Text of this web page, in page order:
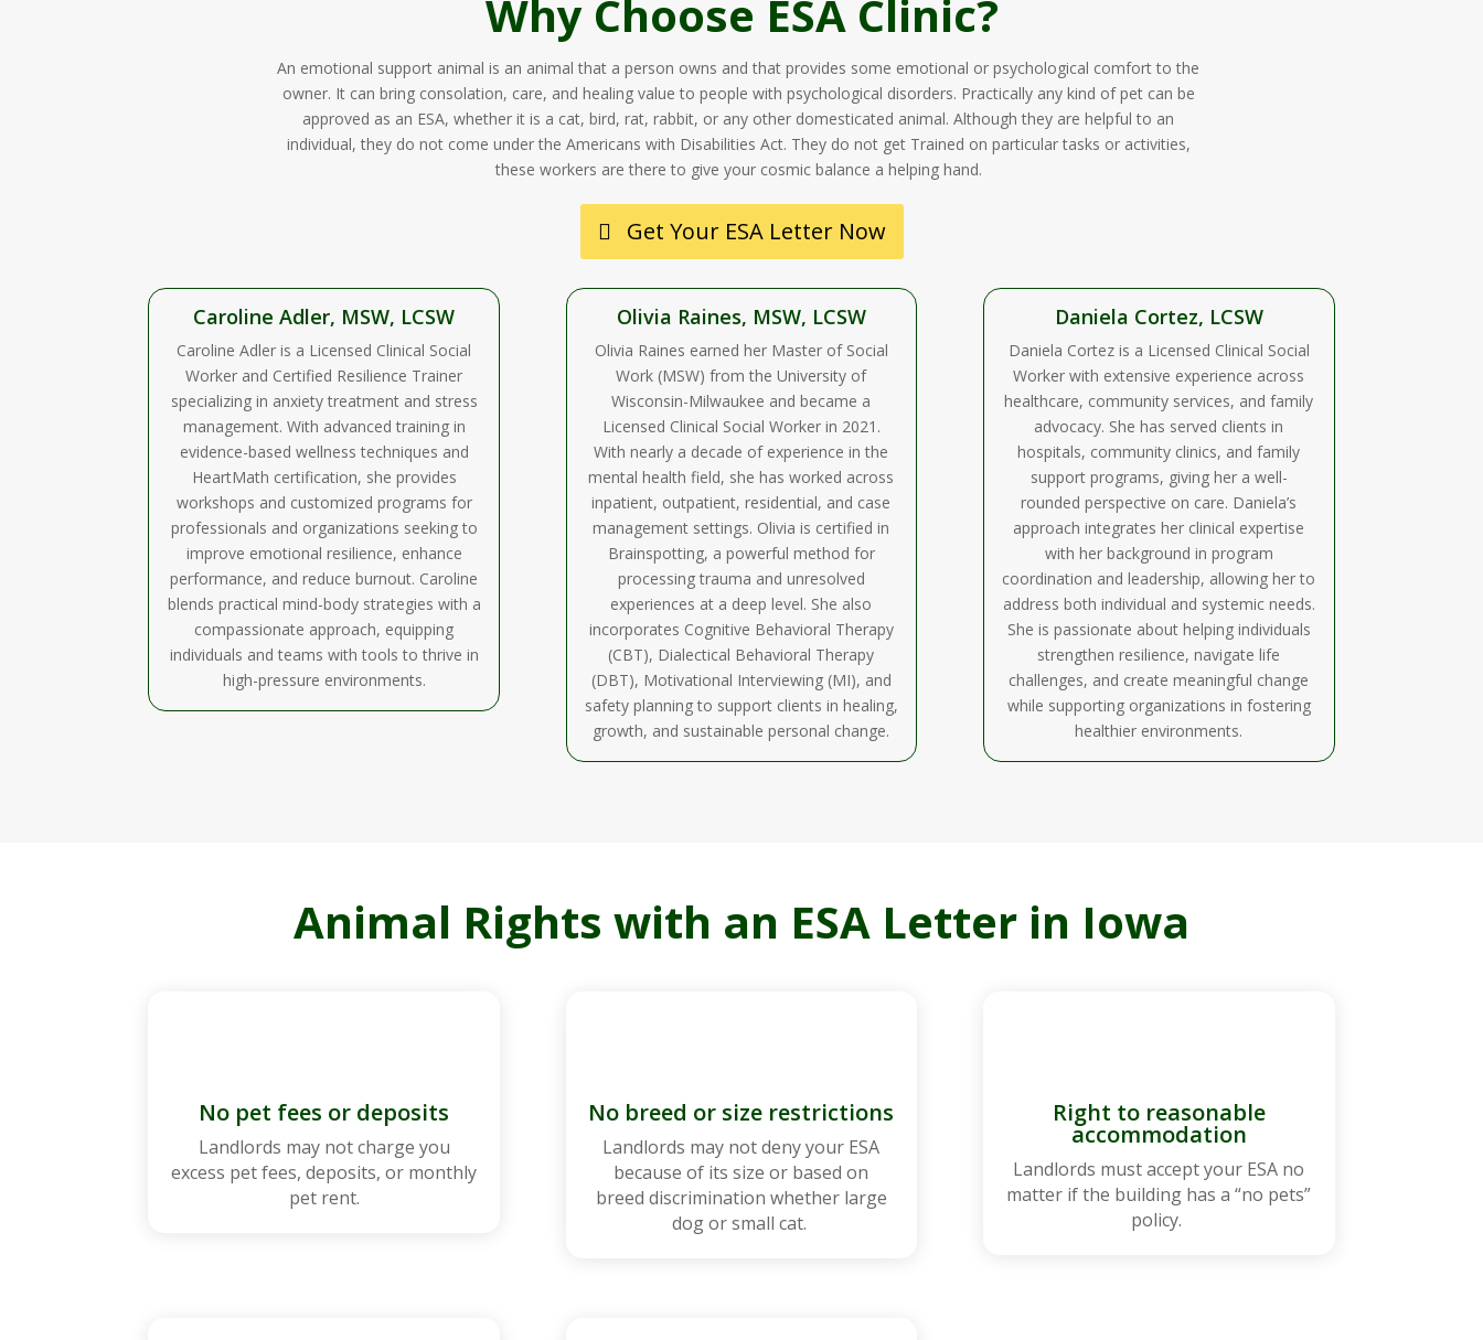
Why Choose ESA Clinic?
An emotional support animal is an animal that a person owns and that provides some emotional or psychological comfort to the
owner. It can bring consolation, care, and healing value to people with psychological disorders. Practically any kind of pet can be
approved as an ESA, whether it is a cat, bird, rat, rabbit, or any other domesticated animal. Although they are helpful to an
individual, they do not come under the Americans with Disabilities Act. They do not get Trained on particular tasks or activities,
these workers are there to give your cosmic balance a helping hand.
Get Your ESA Letter Now
Caroline Adler, MSW, LCSW
Caroline Adler is a Licensed Clinical Social
Worker and Certified Resilience Trainer
specializing in anxiety treatment and stress
management. With advanced training in
evidence-based wellness techniques and
HeartMath certification, she provides
workshops and customized programs for
professionals and organizations seeking to
improve emotional resilience, enhance
performance, and reduce burnout. Caroline
blends practical mind-body strategies with a
compassionate approach, equipping
individuals and teams with tools to thrive in
high-pressure environments.
Olivia Raines, MSW, LCSW
Olivia Raines earned her Master of Social
Work (MSW) from the University of
Wisconsin-Milwaukee and became a
Licensed Clinical Social Worker in 2021.
With nearly a decade of experience in the
mental health field, she has worked across
inpatient, outpatient, residential, and case
management settings. Olivia is certified in
Brainspotting, a powerful method for
processing trauma and unresolved
experiences at a deep level. She also
incorporates Cognitive Behavioral Therapy
(CBT), Dialectical Behavioral Therapy
(DBT), Motivational Interviewing (MI), and
safety planning to support clients in healing,
growth, and sustainable personal change.
Daniela Cortez, LCSW
Daniela Cortez is a Licensed Clinical Social
Worker with extensive experience across
healthcare, community services, and family
advocacy. She has served clients in
hospitals, community clinics, and family
support programs, giving her a well-
rounded perspective on care. Daniela’s
approach integrates her clinical expertise
with her background in program
coordination and leadership, allowing her to
address both individual and systemic needs.
She is passionate about helping individuals
strengthen resilience, navigate life
challenges, and create meaningful change
while supporting organizations in fostering
healthier environments.
Animal Rights with an ESA Letter in Iowa
No pet fees or deposits
Landlords may not charge you
excess pet fees, deposits, or monthly
pet rent.
No breed or size restrictions
Landlords may not deny your ESA
because of its size or based on
breed discrimination whether large
dog or small cat.
Right to reasonable
accommodation
Landlords must accept your ESA no
matter if the building has a “no pets”
policy.